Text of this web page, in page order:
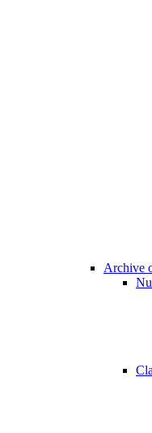
Archive